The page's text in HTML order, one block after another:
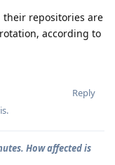
their repositories are
according to
Reply
.
How affected is